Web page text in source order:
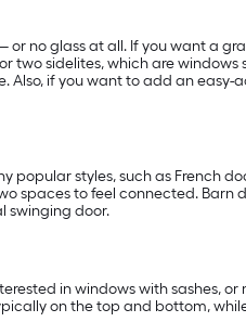
no glass at all. If you want a
two sidelites, which are
if you want to add an easy-
popular styles, such as French
spaces to feel connected. Barn
swinging door.
in windows with sashes,
on the top and bottom,